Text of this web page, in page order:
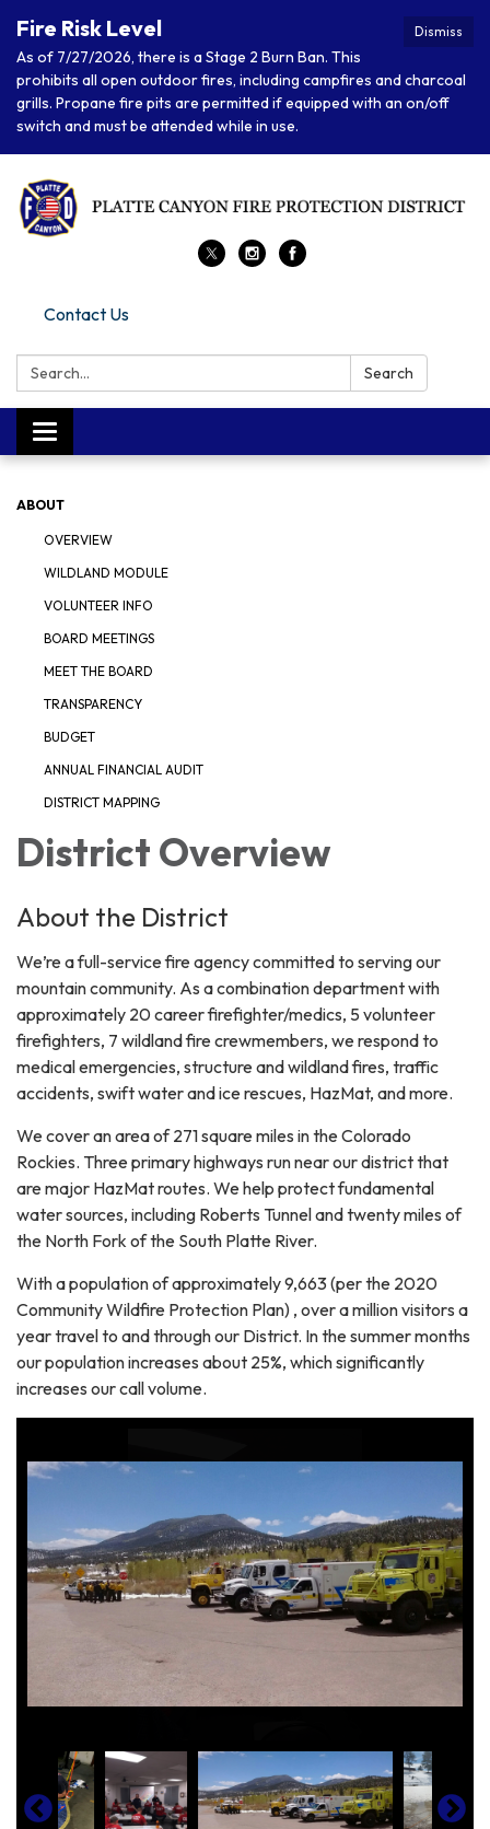
Dismiss
Fire Risk Level
As of 7/27/2026, there is a Stage 2 Burn Ban. This
prohibits all open outdoor fires, including campfires and charcoal
grills. Propane fire pits are permitted if equipped with an on/off
switch and must be attended while in use.
Contact Us
Search: Search
Toggle navigation
ABOUT
OVERVIEW
WILDLAND MODULE
VOLUNTEER INFO
BOARD MEETINGS
MEET THE BOARD
TRANSPARENCY
BUDGET
ANNUAL FINANCIAL AUDIT
DISTRICT MAPPING
District Overview
About the District
We’re a full-service fire agency committed to serving our
mountain community. As a combination department with
approximately 20 career firefighter/medics, 5 volunteer
firefighters, 7 wildland fire crewmembers, we respond to
medical emergencies, structure and wildland fires, traffic
accidents, swift water and ice rescues, HazMat, and more.
We cover an area of 271 square miles in the Colorado
Rockies. Three primary highways run near our district that
are major HazMat routes. We help protect fundamental
water sources, including Roberts Tunnel and twenty miles of
the North Fork of the South Platte River.
With a population of approximately 9,663 (per the 2020
Community Wildfire Protection Plan) , over a million visitors a
year travel to and through our District. In the summer months
our population increases about 25%, which significantly
increases our call volume.